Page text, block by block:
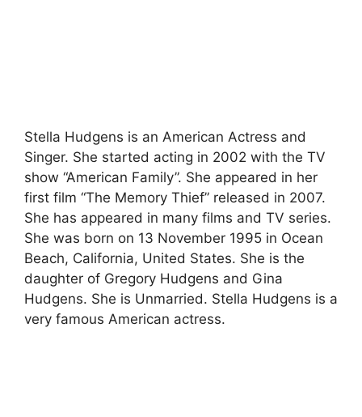
Stella Hudgens is an American Actress and
Singer. She started acting in 2002 with the TV
show “American Family”. She appeared in her
first film “The Memory Thief” released in 2007.
She has appeared in many films and TV series.
She was born on 13 November 1995 in Ocean
Beach, California, United States. She is the
daughter of Gregory Hudgens and Gina
Hudgens. She is Unmarried. Stella Hudgens is a
very famous American actress.